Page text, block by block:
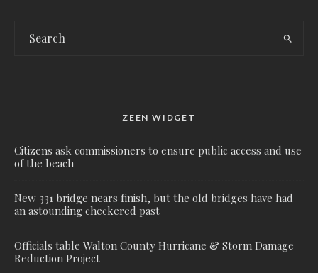
ZEEN WIDGET
Citizens ask commissioners to ensure public access and use
of the beach
New 331 bridge nears finish, but the old bridges have had
an astounding checkered past
Officials table Walton County Hurricane & Storm Damage
Reduction Project